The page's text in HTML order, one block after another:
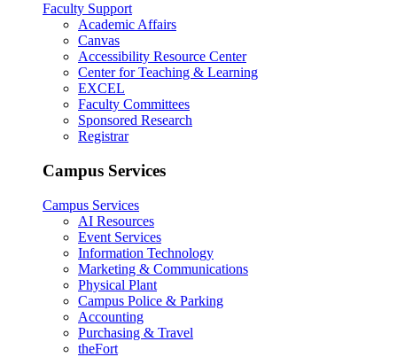
Faculty Support
Academic Affairs
Canvas
Accessibility Resource Center
Center for Teaching & Learning
EXCEL
Faculty Committees
Sponsored Research
Registrar
Campus Services
Campus Services
AI Resources
Event Services
Information Technology
Marketing & Communications
Physical Plant
Campus Police & Parking
Accounting
Purchasing & Travel
theFort